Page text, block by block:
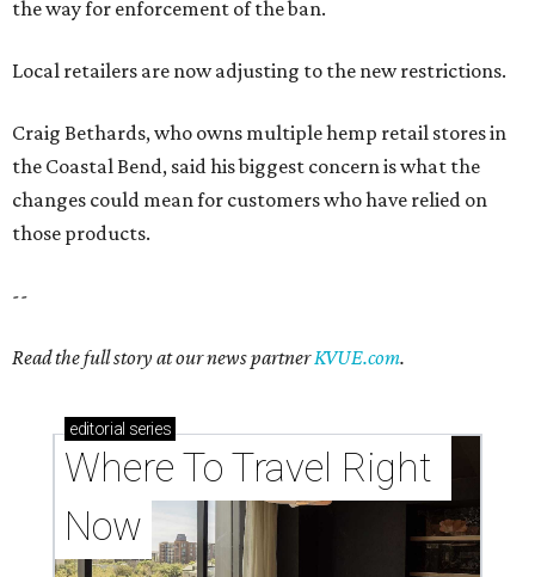
the way for enforcement of the ban.
Local retailers are now adjusting to the new restrictions.
Craig Bethards, who owns multiple hemp retail stores in
the Coastal Bend, said his biggest concern is what the
changes could mean for customers who have relied on
those products.
--
Read the full story at our news partnerKVUE.com.
editorial series
Where To Travel Right
Now